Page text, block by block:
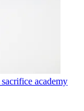
academy